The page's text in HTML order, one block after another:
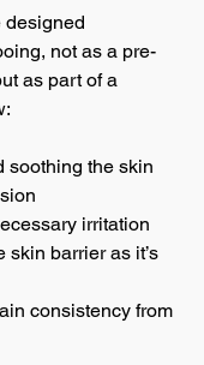
designed
not as a pre-
as part of a
soothing the skin
irritation
skin barrier as it’s
consistency from